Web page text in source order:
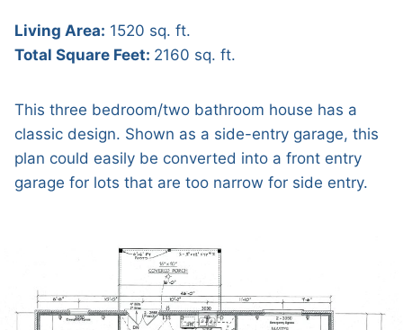
Living Area: 1520 sq. ft.
Total Square Feet: 2160 sq. ft.
This three bedroom/two bathroom house has a
classic design. Shown as a side-entry garage, this
plan could easily be converted into a front entry
garage for lots that are too narrow for side entry.